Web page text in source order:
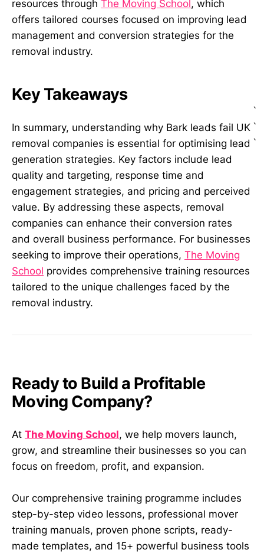
resources through The Moving School, which
offers tailored courses focused on improving lead
management and conversion strategies for the
removal industry.
Key Takeaways
In summary, understanding why Bark leads fail UK
removal companies is essential for optimising lead
generation strategies. Key factors include lead
quality and targeting, response time and
engagement strategies, and pricing and perceived
value. By addressing these aspects, removal
companies can enhance their conversion rates
and overall business performance. For businesses
seeking to improve their operations, The Moving
School provides comprehensive training resources
tailored to the unique challenges faced by the
removal industry.
`
`
`
Ready to Build a Profitable
Moving Company?
At The Moving School, we help movers launch,
grow, and streamline their businesses so you can
focus on freedom, profit, and expansion.
Our comprehensive training programme includes
step-by-step video lessons, professional mover
training manuals, proven phone scripts, ready-
made templates, and 15+ powerful business tools